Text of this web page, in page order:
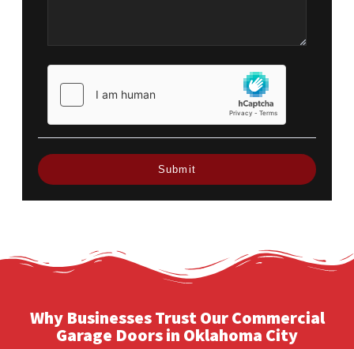
Why Businesses Trust Our Commercial
Garage Doors in Oklahoma City